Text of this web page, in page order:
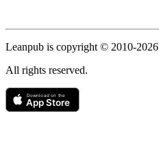
Leanpub is copyright © 2010-2026
All rights reserved.